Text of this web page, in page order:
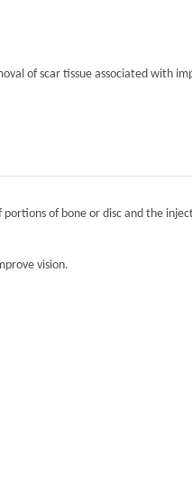
of scar tissue associated with
of bone or disc and the
vision.